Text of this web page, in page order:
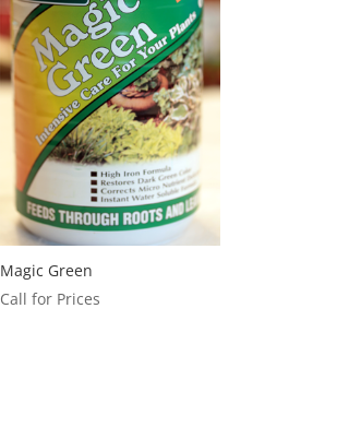
Magic Green
Call for Prices